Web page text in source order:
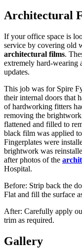
Architectural
If your office space is
service by covering old
architectural films.
extremely hard-wearing
updates.
This job was for Spire
their internal doors that
of hardworking fitters
removing the
flattened and filled to
black film was applied
Fingerplates were
brightwork was
after photos of the
Hospital.
Before: Strip back the
Flat and fill the surface
After: Carefully apply
trim as required.
Gallery